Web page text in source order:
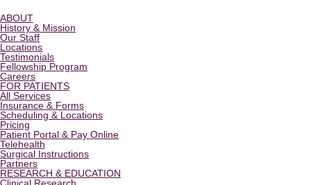
ABOUT
History & Mission
Our Staff
Locations
Testimonials
Fellowship Program
Careers
FOR PATIENTS
All Services
Insurance & Forms
Scheduling & Locations
Pricing
Patient Portal & Pay Online
Telehealth
Surgical Instructions
Partners
RESEARCH & EDUCATION